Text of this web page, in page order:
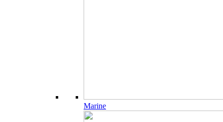
Marine